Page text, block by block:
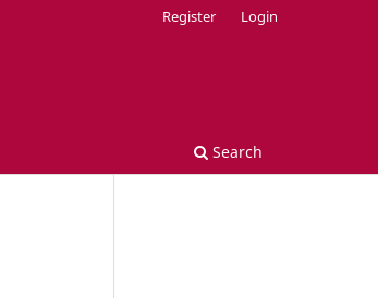
Search
Register Login